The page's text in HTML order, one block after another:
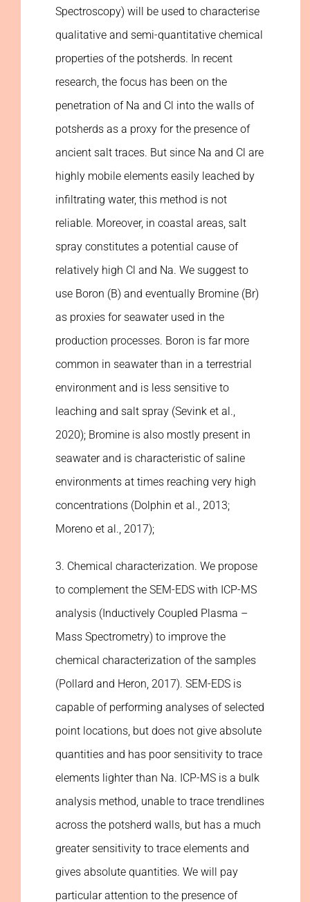
Spectroscopy) will be used to characterise
qualitative and semi-quantitative chemical
properties of the potsherds. In recent
research, the focus has been on the
penetration of Na and Cl into the walls of
potsherds as a proxy for the presence of
ancient salt traces. But since Na and Cl are
highly mobile elements easily leached by
infiltrating water, this method is not
reliable. Moreover, in coastal areas, salt
spray constitutes a potential cause of
relatively high Cl and Na. We suggest to
use Boron (B) and eventually Bromine (Br)
as proxies for seawater used in the
production processes. Boron is far more
common in seawater than in a terrestrial
environment and is less sensitive to
leaching and salt spray (Sevink et al.,
2020); Bromine is also mostly present in
seawater and is characteristic of saline
environments at times reaching very high
concentrations (Dolphin et al., 2013;
Moreno et al., 2017);
3. Chemical characterization. We propose
to complement the SEM-EDS with ICP-MS
analysis (Inductively Coupled Plasma –
Mass Spectrometry) to improve the
chemical characterization of the samples
(Pollard and Heron, 2017). SEM-EDS is
capable of performing analyses of selected
point locations, but does not give absolute
quantities and has poor sensitivity to trace
elements lighter than Na. ICP-MS is a bulk
analysis method, unable to trace trendlines
across the potsherd walls, but has a much
greater sensitivity to trace elements and
gives absolute quantities. We will pay
particular attention to the presence of